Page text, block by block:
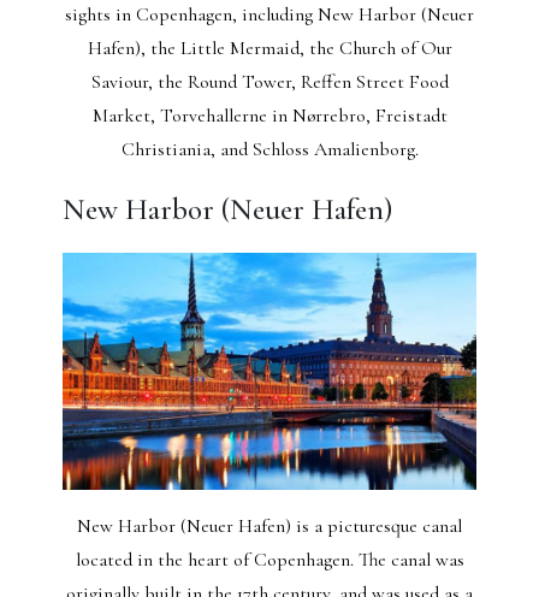
sights in Copenhagen, including New Harbor (Neuer
Hafen), the Little Mermaid, the Church of Our
Saviour, the Round Tower, Reffen Street Food
Market, Torvehallerne in Nørrebro, Freistadt
Christiania, and Schloss Amalienborg.
New Harbor (Neuer Hafen)
New Harbor (Neuer Hafen) is a picturesque canal
located in the heart of Copenhagen. The canal was